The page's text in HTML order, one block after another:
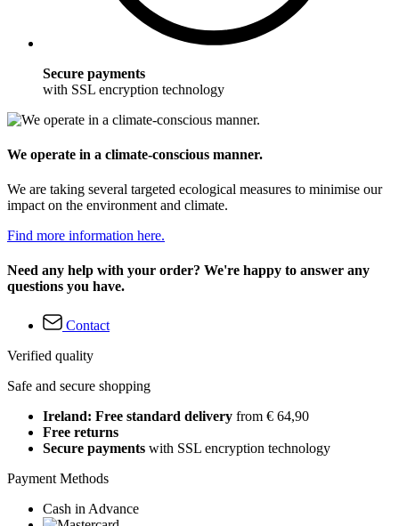
Secure payments
with SSL encryption technology
We operate in a climate-conscious manner.
We are taking several targeted ecological measures to minimise our
impact on the environment and climate.
Find more information here.
Need any help with your order? We're happy to answer any
questions you have.
Contact
Verified quality
Safe and secure shopping
Ireland: Free standard delivery from € 64,90
Free returns
Secure payments with SSL encryption technology
Payment Methods
Cash in Advance